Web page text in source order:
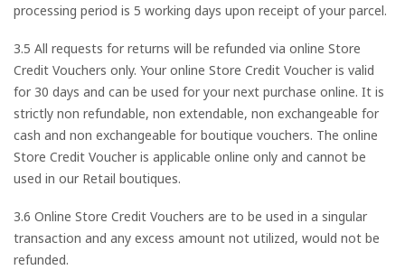
processing period is 5 working days upon receipt of your parcel.
3.5 All requests for returns will be refunded via online Store
Credit Vouchers only. Your online Store Credit Voucher is valid
for 30 days and can be used for your next purchase online. It is
strictly non refundable, non extendable, non exchangeable for
cash and non exchangeable for boutique vouchers. The online
Store Credit Voucher is applicable online only and cannot be
used in our Retail boutiques.
3.6 Online Store Credit Vouchers are to be used in a singular
transaction and any excess amount not utilized, would not be
refunded.